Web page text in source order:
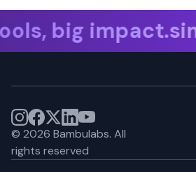
big
© 2026 Bambulabs. All
rights reserved